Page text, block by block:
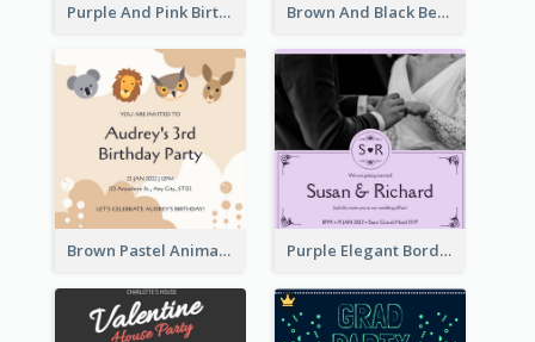
Purple And Pink Birthday Cake Illustration Party Invitation Brown And Black Bear Cartoon Baby Shower Invitation
Brown Pastel Animals Cartoon Baby Birthday Invitation Purple Elegant Border With Photo Wedding Invitation